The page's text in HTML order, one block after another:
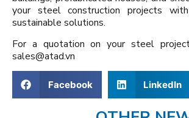
your steel construction projects
sustainable solutions.
For a quotation on your steel
sales@atad.vn
Facebook LinkedIn